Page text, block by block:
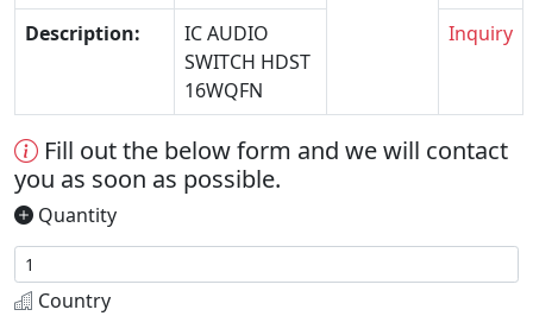
Description:
IC AUDIO
SWITCH HDST
16WQFN
Inquiry
Fill out the below form and we will contact
you as soon as possible.
Quantity
Country